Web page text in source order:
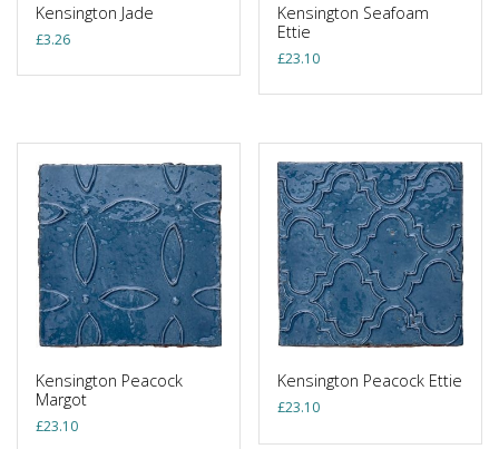
Kensington Jade
£3.26
Kensington Seafoam
Ettie
£23.10
Kensington Peacock
Margot
£23.10
Kensington Peacock Ettie
£23.10